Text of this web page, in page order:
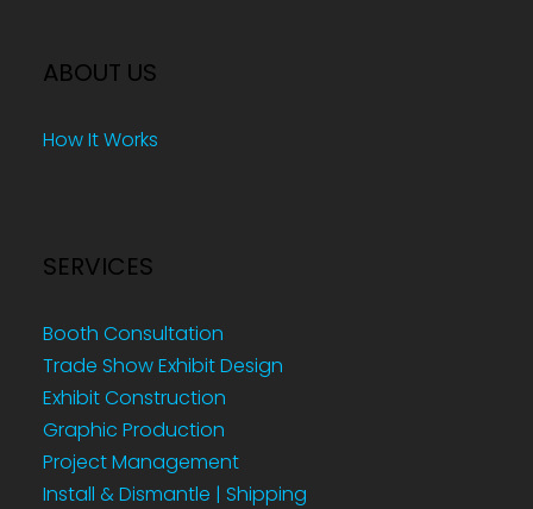
ABOUT US
How It Works
SERVICES
Booth Consultation
Trade Show Exhibit Design
Exhibit Construction
Graphic Production
Project Management
Install & Dismantle | Shipping